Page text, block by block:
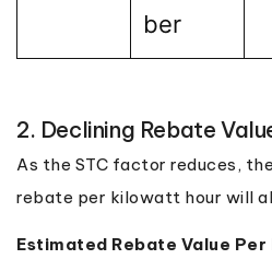
ber
2. Declining Rebate
As the STC factor reduces,
rebate per kilowatt hour will
Estimated Rebate Value Per